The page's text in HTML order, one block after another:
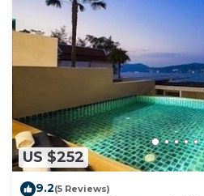
US $252
9.2(5 Reviews)